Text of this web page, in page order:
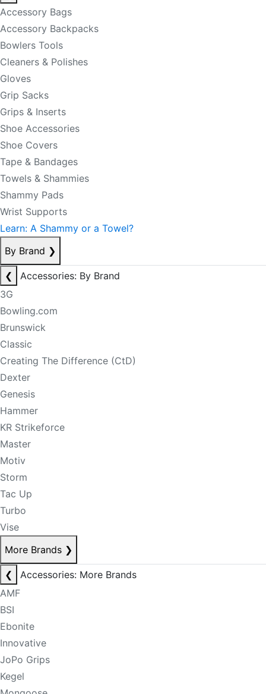
Accessory Bags
Accessory Backpacks
Bowlers Tools
Cleaners & Polishes
Gloves
Grip Sacks
Grips & Inserts
Shoe Accessories
Shoe Covers
Tape & Bandages
Towels & Shammies
Shammy Pads
Wrist Supports
Learn: A Shammy or a Towel?
By Brand ❯
❮
Accessories: By Brand
3G
Bowling.com
Brunswick
Classic
Creating The Difference (CtD)
Dexter
Genesis
Hammer
KR Strikeforce
Master
Motiv
Storm
Tac Up
Turbo
Vise
More Brands ❯
❮
Accessories: More Brands
AMF
BSI
Ebonite
Innovative
JoPo Grips
Kegel